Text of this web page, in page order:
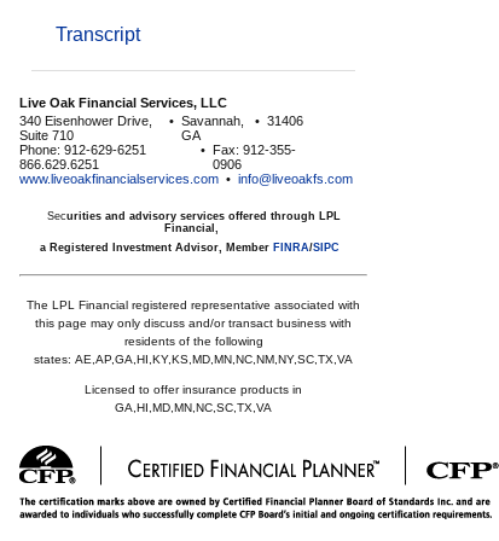
Transcript
Live Oak Financial Services, LLC
340 Eisenhower Drive,
Suite 710
• Savannah,
GA
• 31406
Phone: 912-629-6251
866.629.6251
• Fax: 912-355-
0906
www.liveoakfinancialservices.com • info@liveoakfs.com
Securities and advisory services offered through LPL
Financial,
a Registered Investment Advisor, Member FINRA/SIPC
The LPL Financial registered representative associated with
this page may only discuss and/or transact business with
residents of the following
states: AE,AP,GA,HI,KY,KS,MD,MN,NC,NM,NY,SC,TX,VA
Licensed to offer insurance products in
GA,HI,MD,MN,NC,SC,TX,VA